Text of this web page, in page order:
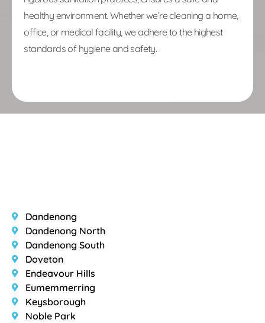
healthy environment. Whether we’re cleaning a home,
office, or medical facility, we adhere to the highest
standards of hygiene and safety.
Dandenong
Dandenong North
Dandenong South
Doveton
Endeavour Hills
Eumemmerring
Keysborough
Noble Park